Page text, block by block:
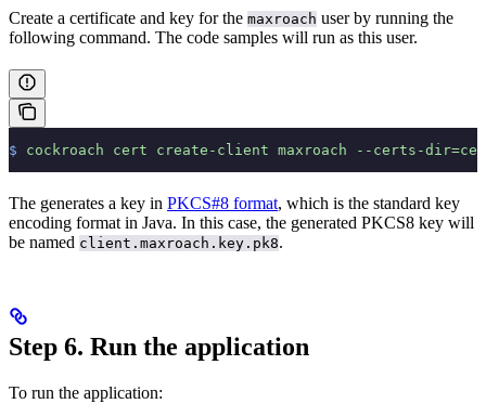
Create a certificate and key for the maxroach user by running the
following command. The code samples will run as this user.
$ cockroach cert create-client maxroach --certs-
The generates a key in PKCS#8 format, which is the standard key
encoding format in Java. In this case, the generated PKCS8 key will
be named client.maxroach.key.pk8.
Step 6. Run the application
To run the application: